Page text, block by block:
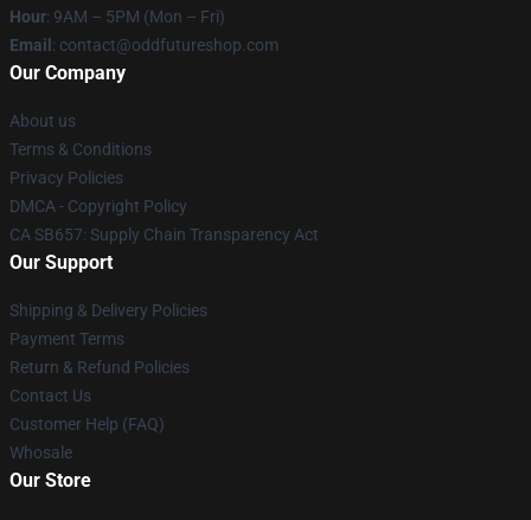
Hour: 9AM – 5PM (Mon – Fri)
Email : contact@oddfutureshop.com
Our Company
About us
Terms & Conditions
Privacy Policies
DMCA - Copyright Policy
CA SB657: Supply Chain Transparency Act
Our Support
Shipping & Delivery Policies
Payment Terms
Return & Refund Policies
Contact Us
Customer Help (FAQ)
Whosale
Our Store